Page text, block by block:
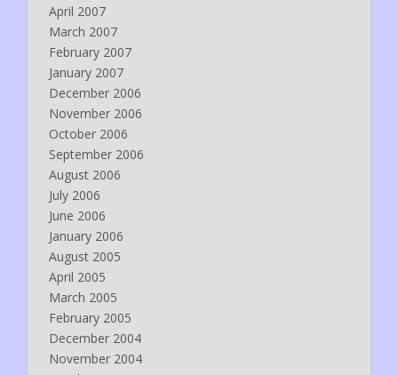
April 2007
March 2007
February 2007
January 2007
December 2006
November 2006
October 2006
September 2006
August 2006
July 2006
June 2006
January 2006
August 2005
April 2005
March 2005
February 2005
December 2004
November 2004